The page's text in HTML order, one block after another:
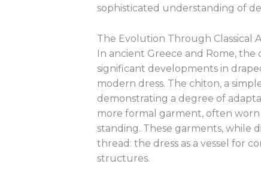
sophisticated understanding of
The Evolution Through Classical
In ancient Greece and Rome,
significant developments in
modern dress. The chiton, a
demonstrating a degree of
more formal garment, often worn
standing. These garments, while
thread: the dress as a vessel for
structures.